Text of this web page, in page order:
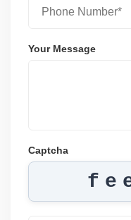
Your Message
Captcha